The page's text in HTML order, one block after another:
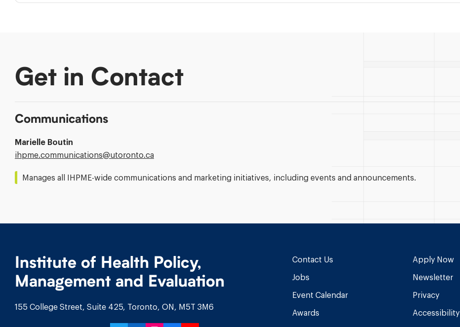
Get in Contact
Communications
Marielle Boutin
Email
ihpme.communications@​utoronto.ca
Manages all IHPME-wide communications and marketing initiatives, including events and announcements.
Institute of Health Policy,
Management and Evaluation
155 College Street, Suite 425, Toronto, ON, M5T 3M6
Contact Us
Jobs
Event Calendar
Awards
Apply Now
Newsletter
Privacy
Accessibility